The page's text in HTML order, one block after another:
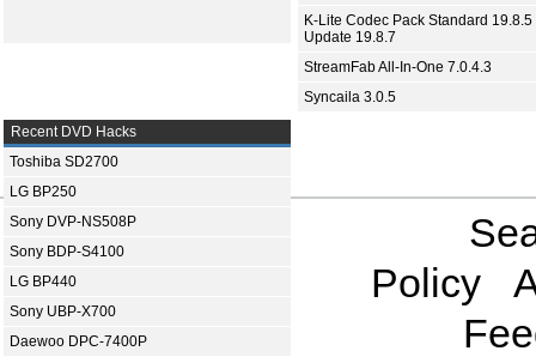
K-Lite Codec Pack Standard 19.8.5
Update 19.8.7
StreamFab All-In-One 7.0.4.3
Syncaila 3.0.5
Recent DVD Hacks
Toshiba SD2700
LG BP250
Sony DVP-NS508P
Sony BDP-S4100
LG BP440
Sony UBP-X700
Daewoo DPC-7400P
Policy